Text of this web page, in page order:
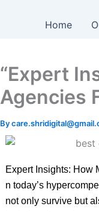
Home
“Expert
Agencies
By
Expert Insights: How
n today’s
not only survive but